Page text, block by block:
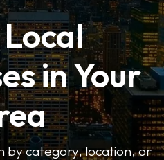
in Your
by category, location, or